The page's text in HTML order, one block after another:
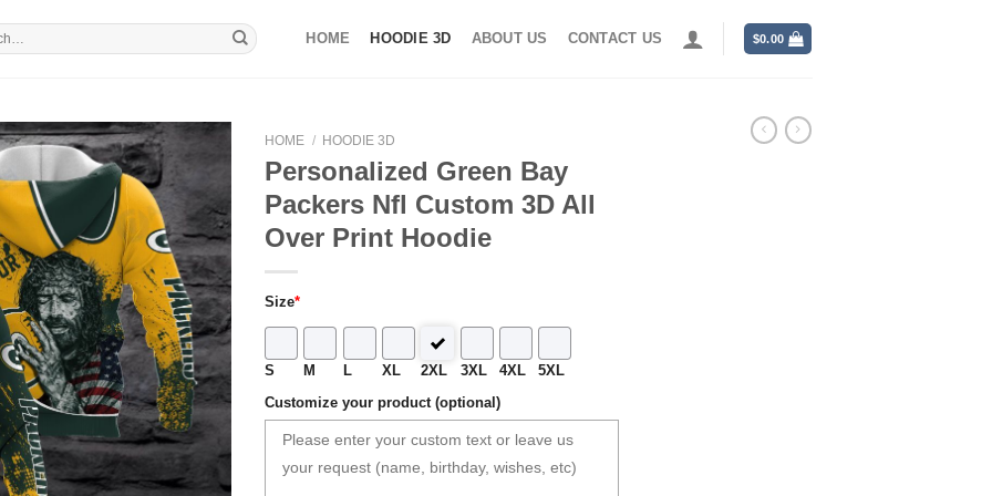
HOME HOODIE 3D ABOUT US CONTACT US $0.00
HOME / HOODIE 3D
Personalized Green Bay
Packers Nfl Custom 3D All
Over Print Hoodie
Size*
S M L XL 2XL 3XL 4XL 5XL
Customize your product (optional)